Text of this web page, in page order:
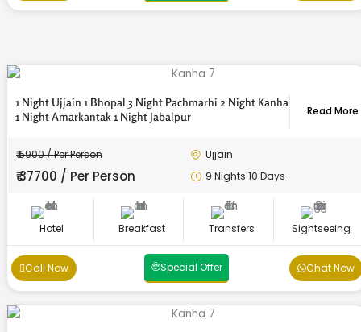
1 Night Ujjain 1 Bhopal 3 Night Pachmarhi 2 Night Kanha
1 Night Amarkantak 1 Night Jabalpur
Read More
₹ 5900 / Per Person
₹ 37700 / Per Person
Ujjain
9 Nights 10 Days
Hotel Breakfast Transfers Sightseeing
Call Now Special Offer Chat Now